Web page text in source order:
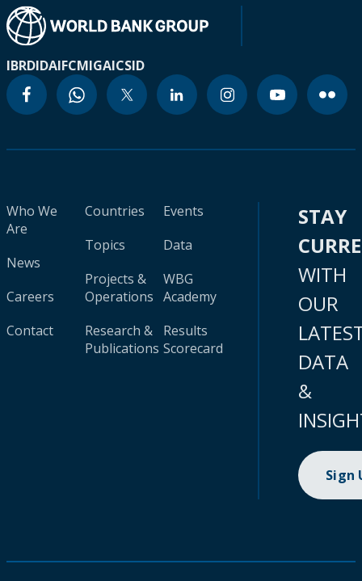
IBRDIDAIFCMIGAICSID
Who We
Are
News
Careers
Contact
Countries
Topics
Projects &
Operations
Research &
Publications
Events
Data
WBG
Academy
Results
Scorecard
STAY
WITH
OUR
DATA
&
Sign